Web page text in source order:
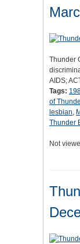
Thunder
AIDS;
Tags:
of
lesbian,
Thunder
Not